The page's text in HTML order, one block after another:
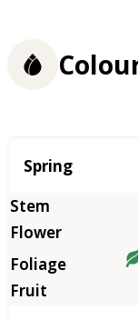
Season
Spring